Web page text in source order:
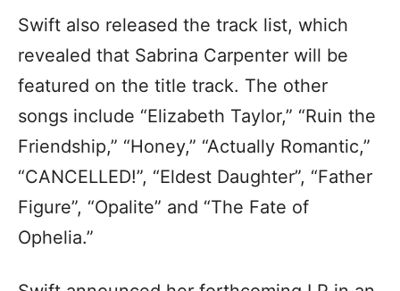
Swift also released the track list, which
revealed that Sabrina Carpenter will be
featured on the title track. The other
songs include “Elizabeth Taylor,” “Ruin the
Friendship,” “Honey,” “Actually Romantic,”
“CANCELLED!”, “Eldest Daughter”, “Father
Figure”, “Opalite” and “The Fate of
Ophelia.”